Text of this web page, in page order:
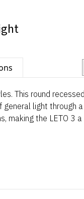
This round
light through
making the LETO 3